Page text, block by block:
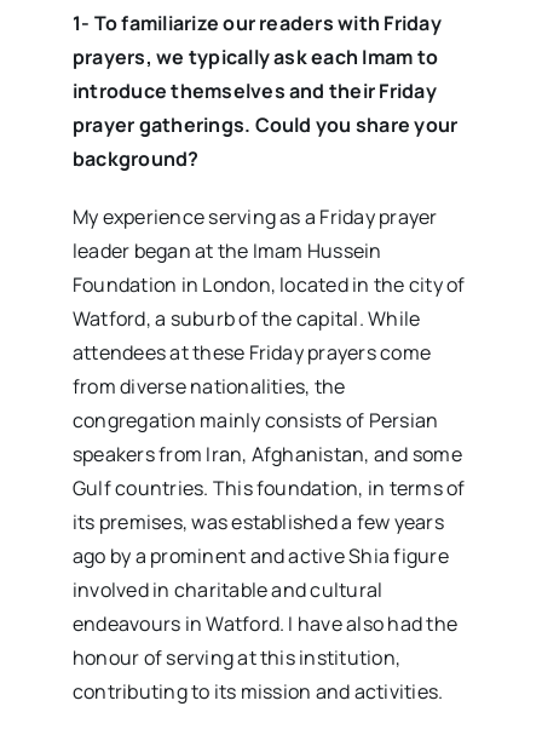
1- To familiarize our readers with Friday
prayers, we typically ask each Imam to
introduce themselves and their Friday
prayer gatherings. Could you share your
background?
My experience serving as a Friday prayer
leader began at the Imam Hussein
Foundation in London, located in the city of
Watford, a suburb of the capital. While
attendees at these Friday prayers come
from diverse nationalities, the
congregation mainly consists of Persian
speakers from Iran, Afghanistan, and some
Gulf countries. This foundation, in terms of
its premises, was established a few years
ago by a prominent and active Shia figure
involved in charitable and cultural
endeavours in Watford. I have also had the
honour of serving at this institution,
contributing to its mission and activities.